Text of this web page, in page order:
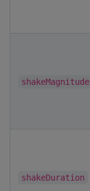
shakeMagnitude
shakeDuration